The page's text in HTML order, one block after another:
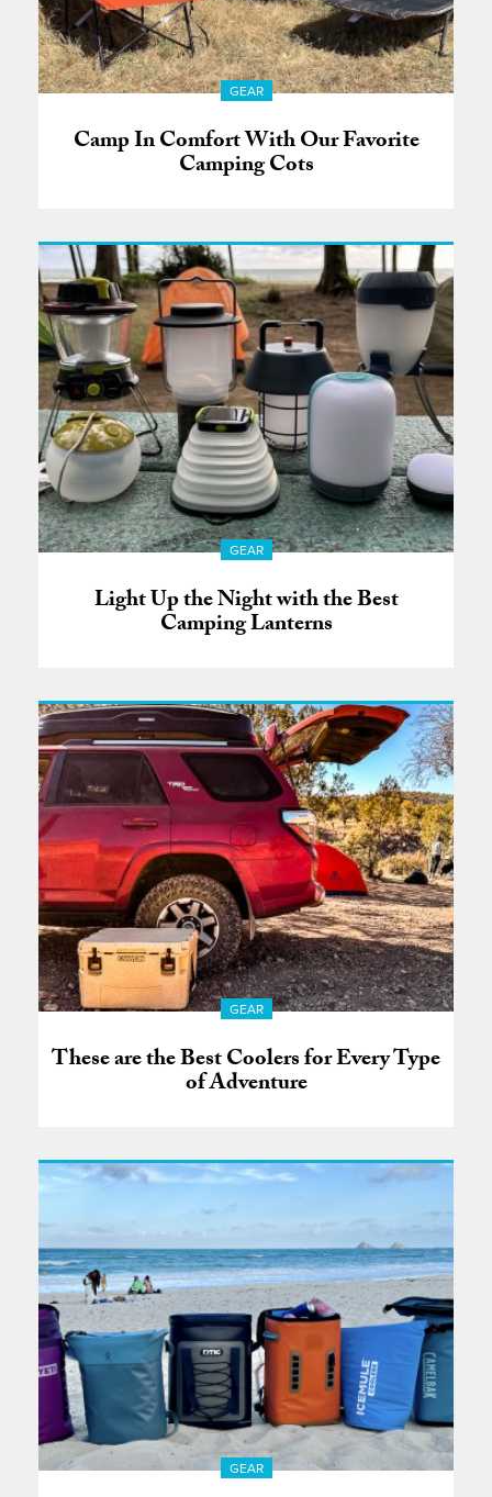
GEAR
Camp In Comfort With Our Favorite
Camping Cots
GEAR
Light Up the Night with the Best
Camping Lanterns
GEAR
These are the Best Coolers for Every Type
of Adventure
GEAR